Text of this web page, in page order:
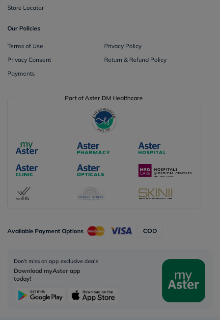
Store Locator
Our Policies
Terms of Use
Privacy Policy
Privacy Consent
Return & Refund Policy
Payments
Part of Aster DM Healthcare
Available Payment Options
Don’t miss on app exclusive deals
Download myAster app
today!